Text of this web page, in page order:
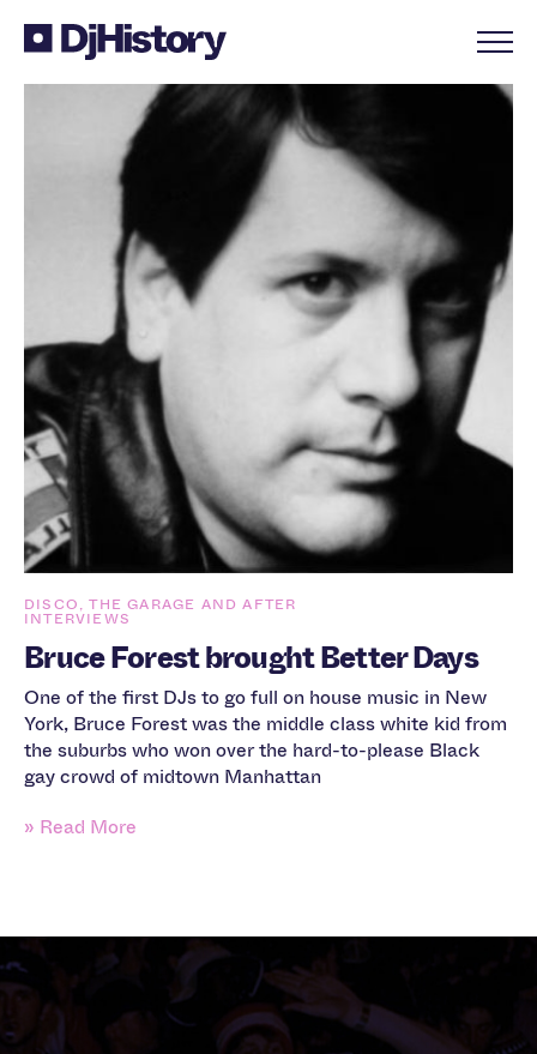
Skip to content
DISCO, THE GARAGE AND AFTER
INTERVIEWS
Bruce Forest brought Better Days
One of the first DJs to go full on house music in New
York, Bruce Forest was the middle class white kid from
the suburbs who won over the hard-to-please Black
gay crowd of midtown Manhattan
» Read More